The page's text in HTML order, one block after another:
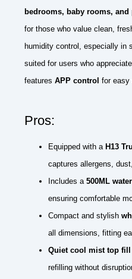
bedrooms, baby rooms, and
for those who value clean,
humidity control, especially in
suited for users who
features APP control for easy
Pros:
Equipped with a H13
captures allergens,
Includes a 500ML
ensuring comfortable
Compact and stylish
all dimensions, fitting
Quiet cool mist top fill
refilling without